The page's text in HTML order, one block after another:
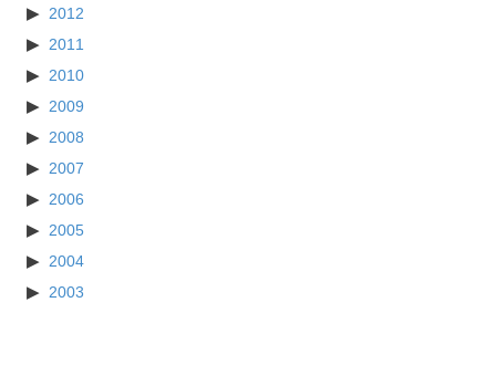
2012
2011
2010
2009
2008
2007
2006
2005
2004
2003